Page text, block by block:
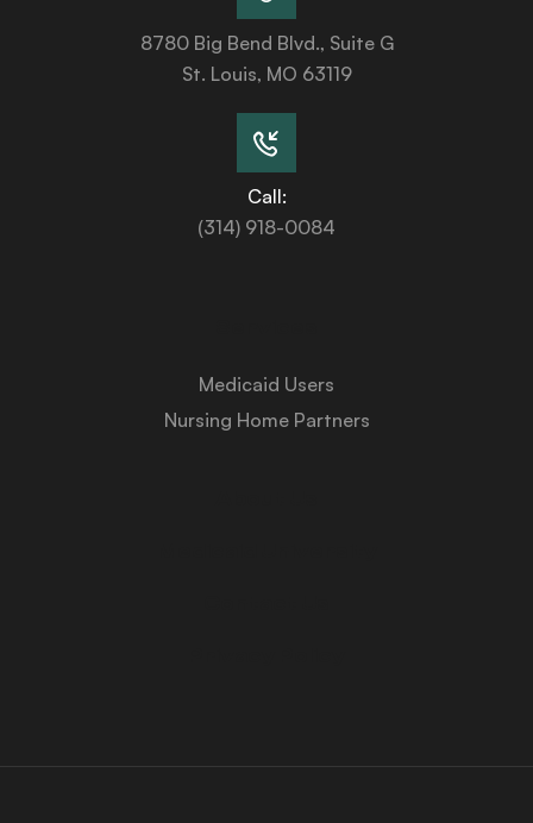
8780 Big Bend Blvd., Suite G
St. Louis, MO 63119
Call:
(314) 918-0084
Medicaid Users
Nursing Home Partners